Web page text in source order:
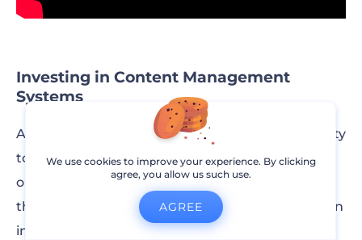
Investing in Content Management
Systems
A CMS like WordPress will allow for more flexibility
to control the creation process as well as the
outcome of the website. WordPress gives you
thousands of added features and plugins you can
install on your website.
We use cookies to improve your experience. By clicking
agree, you allow us such use.
AGREE